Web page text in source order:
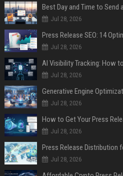
Best Day and Time to Send
Jul 28, 2026
Jul 28, 2026
AI Visibility Tracking: How
Jul 28, 2026
Generative Engine
Jul 28, 2026
How to Get Your Press
Jul 28, 2026
Jul 28, 2026